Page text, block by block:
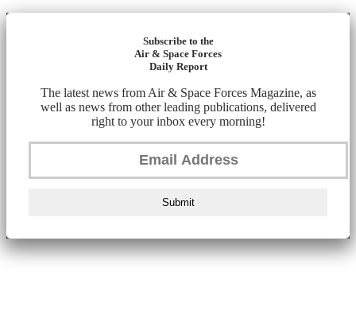
Subscribe to the
Air & Space Forces
Daily Report
The latest news from Air & Space Forces Magazine, as
well as news from other leading publications, delivered
right to your inbox every morning!
Submit